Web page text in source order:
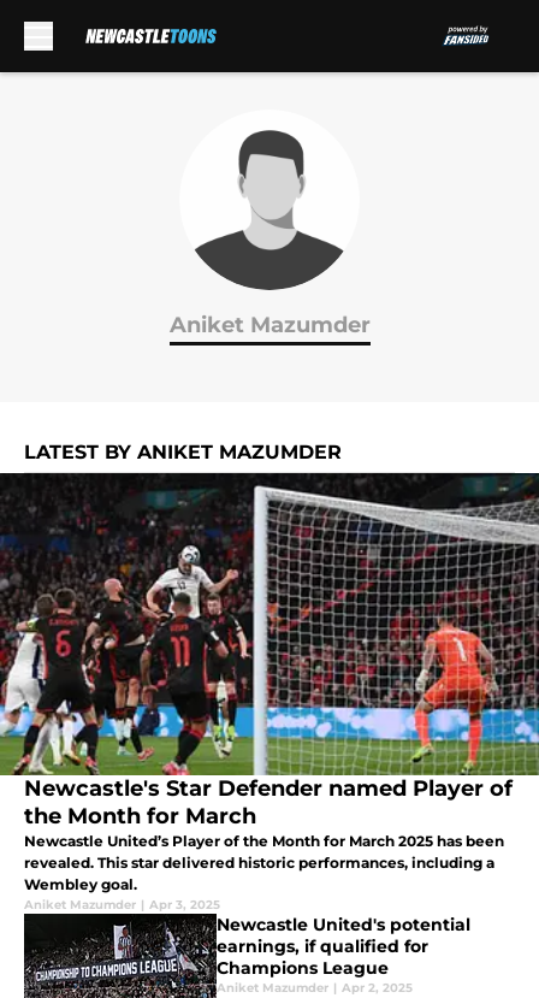
Aniket Mazumder
LATEST BY ANIKET MAZUMDER
Newcastle's Star Defender named Player of
the Month for March
Newcastle United’s Player of the Month for March 2025 has been
revealed. This star delivered historic performances, including a
Wembley goal.
Aniket Mazumder | Apr 3, 2025
Newcastle United's potential
earnings, if qualified for
Champions League
Aniket Mazumder | Apr 2, 2025